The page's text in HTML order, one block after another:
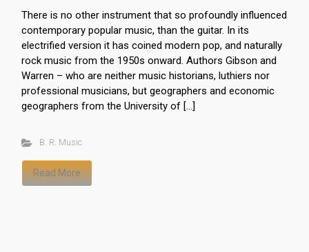
There is no other instrument that so profoundly influenced
contemporary popular music, than the guitar. In its
electrified version it has coined modern pop, and naturally
rock music from the 1950s onward. Authors Gibson and
Warren – who are neither music historians, luthiers nor
professional musicians, but geographers and economic
geographers from the University of […]
B. R. Music
Read More